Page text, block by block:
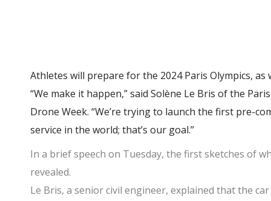
Athletes will prepare for the 2024 Paris Olympics,
“We make it happen,” said Solène Le Bris of the
Drone Week. “We’re trying to launch the first pre-
service in the world; that’s our goal.”
In a brief speech on Tuesday, the first sketches of
revealed.
Le Bris, a senior civil engineer, explained that the